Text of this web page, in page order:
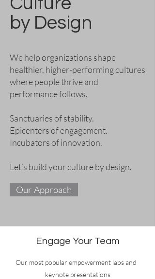
by Design
We help organizations shape
healthier, higher-performing cultures
where people thrive and
performance follows.
Sanctuaries of stability.
Epicenters of engagement.
Incubators of innovation.
Let’s build your culture by design.
Our Approach
Engage Your Team
Our most popular empowerment labs and
keynote presentations